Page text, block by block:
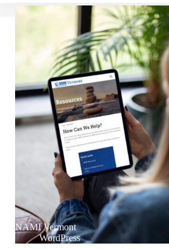
NAMI Vermont
WordPress